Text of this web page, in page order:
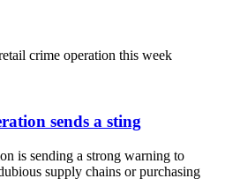
sends a sting
is sending a strong warning to
supply chains or purchasing